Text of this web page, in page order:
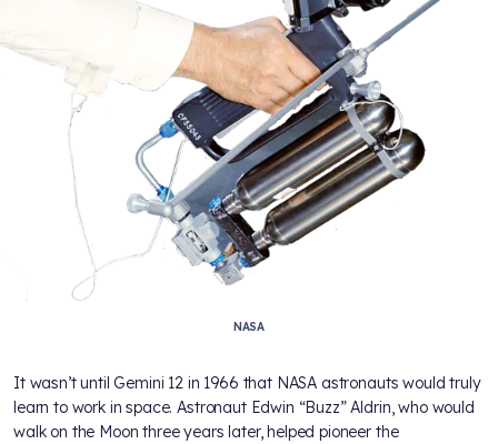
NASA
It wasn’t until Gemini 12 in 1966 that NASA astronauts would truly
learn to work in space. Astronaut Edwin “Buzz” Aldrin, who would
walk on the Moon three years later, helped pioneer the